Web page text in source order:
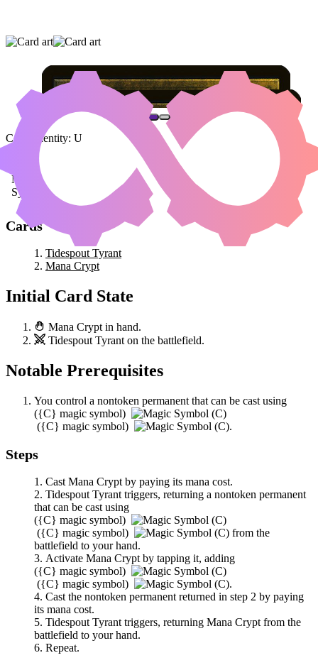
TIDESPOUT TYRANT
Color Identity: U
Cards
Tidespout Tyrant
Mana Crypt
Initial Card State
Mana Crypt in hand.
Tidespout Tyrant on the battlefield.
Notable Prerequisites
You control a nontoken permanent that can be cast using
({C} magic symbol)
({C} magic symbol) .
Steps
CastMana Cryptby paying its mana cost.
Tidespout Tyranttriggers, returning a nontoken permanent
that can be cast using
({C} magic symbol)
({C} magic symbol)
from the
battlefield to your hand.
Activate Mana Cryptby tapping it, adding
({C} magic symbol)
({C} magic symbol)
.
Cast the nontoken permanent returned in step 2 by paying
its mana cost.
Tidespout Tyranttriggers, returning Mana Cryptfrom the
battlefield to your hand.
Repeat.